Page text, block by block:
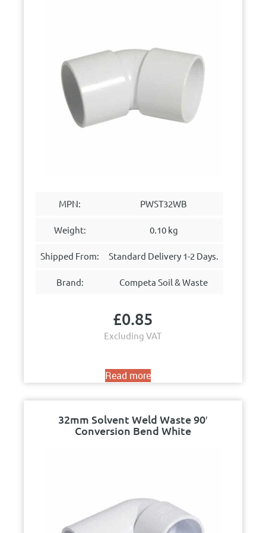
MPN: PWST32WB
Weight: 0.10 kg
Shipped From: Standard Delivery 1-2 Days.
Brand: Competa Soil & Waste
£0.85
Excluding VAT
Read more
32mm Solvent Weld Waste 90′
Conversion Bend White